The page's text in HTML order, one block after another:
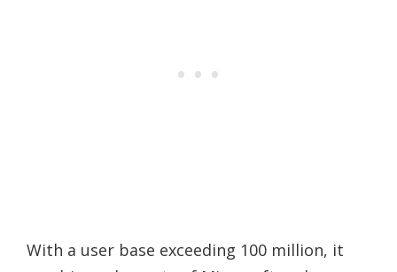
With a user base exceeding 100 million, it